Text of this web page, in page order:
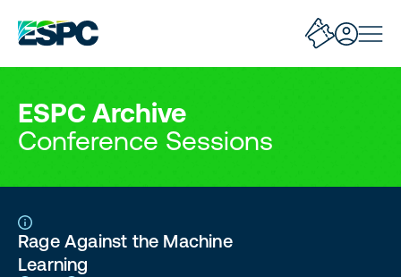
ESPC Archive
Conference Sessions
Rage Against the Machine
Learning